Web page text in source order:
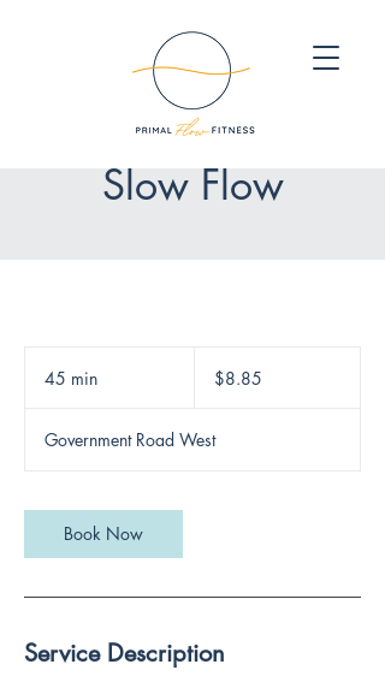
Slow Flow
45 min
i
dollars$8.85
Government Road West
Book Now
Service Description